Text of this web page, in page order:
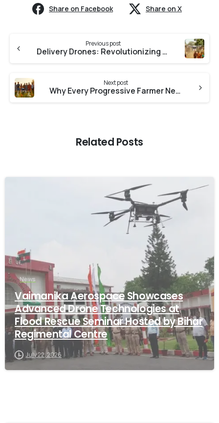
Share on Facebook Share on X
Previous post
Delivery Drones: Revolutionizing Rural Healthcare with Medicine Drops in India
Next post
Why Every Progressive Farmer Needs a Drone in 2025
Related Posts
News
Vaimanika Aerospace Showcases
Advanced Drone Technologies at
Flood Rescue Seminar Hosted by Bihar
Regimental Centre
July 22, 2026